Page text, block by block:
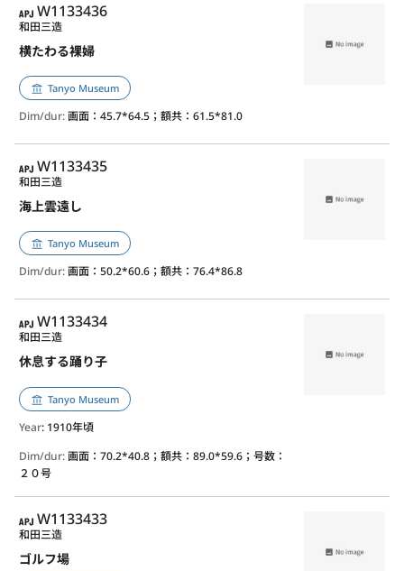
APJ
W1133436
横たわる裸婦
和田三造
Tanyo Museum
Dim/dur:画面：45.7*64.5；額共：61.5*81.0
APJ
W1133435
海上雲遠し
和田三造
Tanyo Museum
Dim/dur:画面：50.2*60.6；額共：76.4*86.8
APJ
W1133434
休息する踊り子
和田三造
Tanyo Museum
Year: 1910年頃
Dim/dur:画面：70.2*40.8；額共：89.0*59.6；号数：
２０号
APJ
W1133433
ゴルフ場
和田三造